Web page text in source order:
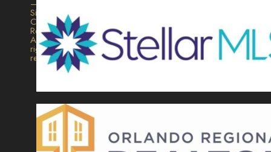
–
Signature
Collection
Realty.
All
rights
reserved.